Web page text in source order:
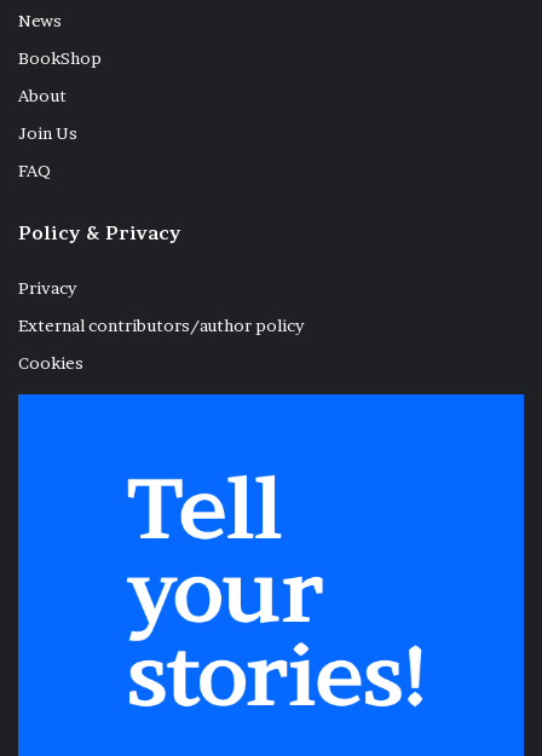
News
BookShop
About
Join Us
FAQ
Policy & Privacy
Privacy
External contributors/author policy
Cookies